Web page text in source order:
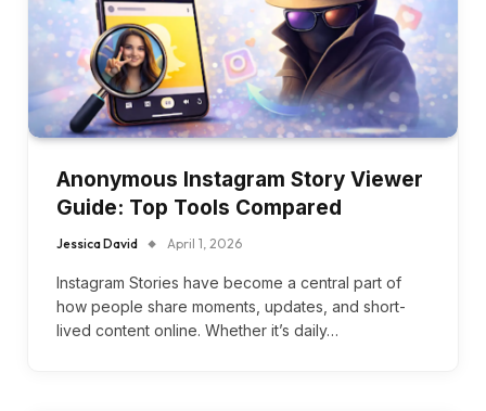
Anonymous Instagram Story Viewer
Guide: Top Tools Compared
Jessica David April 1, 2026
Instagram Stories have become a central part of
how people share moments, updates, and short-
lived content online. Whether it’s daily…